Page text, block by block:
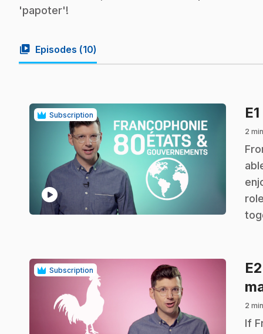
'papoter'!
video_library Episodes (10)
Subscription
play_circle
E1
2 min
.
Subscription E2
2 min
.If